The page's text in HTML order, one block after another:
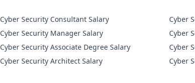
Cyber Security Consultant Salary
Cyber Security Manager Salary
Cyber Security Associate Degree Salary
Cyber Security Architect Salary